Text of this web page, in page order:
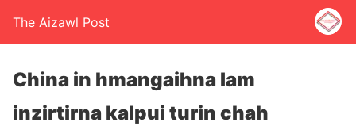
The Aizawl Post
China in hmangaihna lam
inzirtirna kalpui turin chah